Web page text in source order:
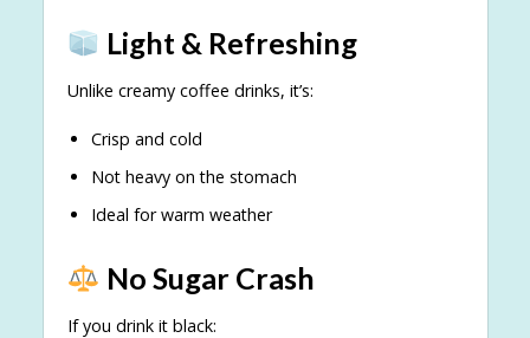
Light & Refreshing
Unlike creamy coffee drinks, it’s:
Crisp and cold
Not heavy on the stomach
Ideal for warm weather
No Sugar Crash
If you drink it black: